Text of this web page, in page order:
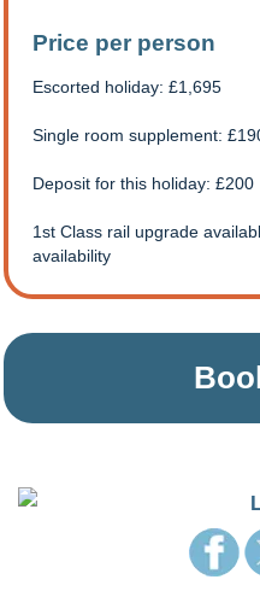
Price per person
Escorted holiday: £1,695
Single room supplement:
Deposit for this holiday: £200
1st Class rail upgrade
availability